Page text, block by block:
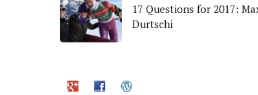
17 Questions for 2017:
Durtschi